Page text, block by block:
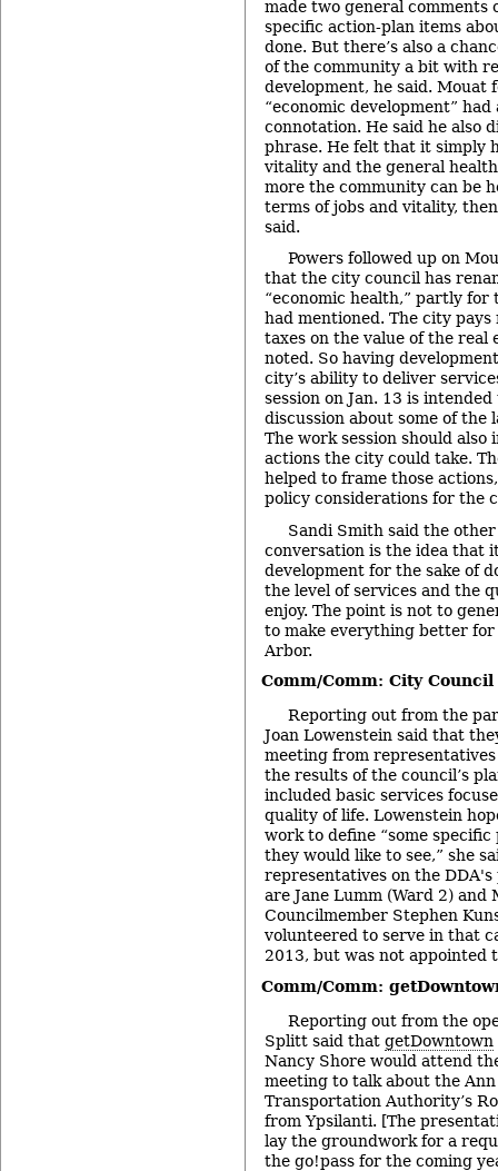
made two general comments
specific action-plan items
done. But there’s also a
of the community a bit with
development, he said. Mouat
“economic development”
connotation. He said he also
phrase. He felt that it simply
vitality and the general
more the community can be
terms of jobs and vitality,
said.
Powers followed up on
that the city council has
“economic health,” partly for
had mentioned. The city
taxes on the value of the real
noted. So having
city’s ability to deliver
session on Jan. 13 is
discussion about some of the
The work session should also
actions the city could take.
helped to frame those
policy considerations for the
Sandi Smith said the
conversation is the idea that
development for the sake of
the level of services and the
enjoy. The point is not to
to make everything better
Arbor.
Comm/Comm: City Council
Reporting out from the
Joan Lowenstein said that
meeting from
the results of the council’s
included basic services
quality of life. Lowenstein
work to define “some
they would like to see,” she
representatives on the
are Jane Lumm (Ward 2) and
Councilmember Stephen
volunteered to serve in that
2013, but was not appointed
Comm/Comm:
Reporting out from the
Splitt said that getDowntown
Nancy Shore would attend
meeting to talk about the
Transportation Authority’s
from Ypsilanti. [The
lay the groundwork for a
the go!pass for the coming